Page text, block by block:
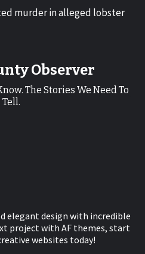
murder in alleged lobster
Observer
The Stories We Need To
Tell.
elegant design with incredible
project with AF themes, start
websites today!